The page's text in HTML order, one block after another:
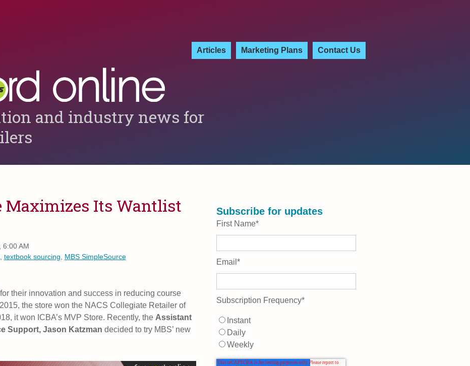
Articles Marketing Plans Contact Us
and industry news for
Maximizes Its Wantlist
AM
textbook sourcing MBS SimpleSource
their innovation and success in reducing course
the store won the NACS Collegiate Retailer of
it won ICBA’s MVP Store. Recently, the Assistant
Support, Jason Katzman decided to try MBS’ new
Subscribe for updates
First Name*
Email *
Subscription Frequency*
Instant
Daily
Weekly